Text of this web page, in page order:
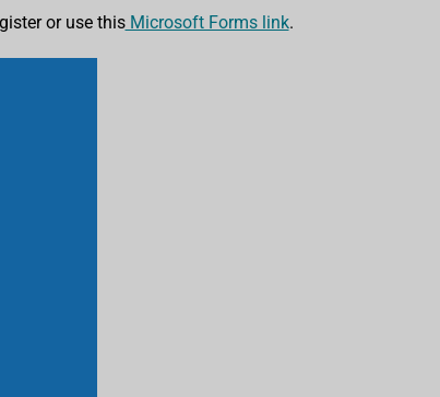
or use thisMicrosoft Forms link.